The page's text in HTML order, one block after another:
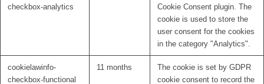
checkbox-analytics
Cookie Consent plugin. The
cookie is used to store the
user consent for the cookies
in the category "Analytics".
cookielawinfo-
checkbox-functional
11 months
The cookie is set by GDPR
cookie consent to record the